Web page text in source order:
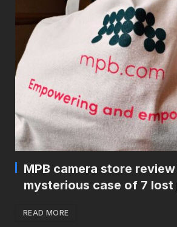
MPB camera store
mysterious case of 7 lost
READ MORE